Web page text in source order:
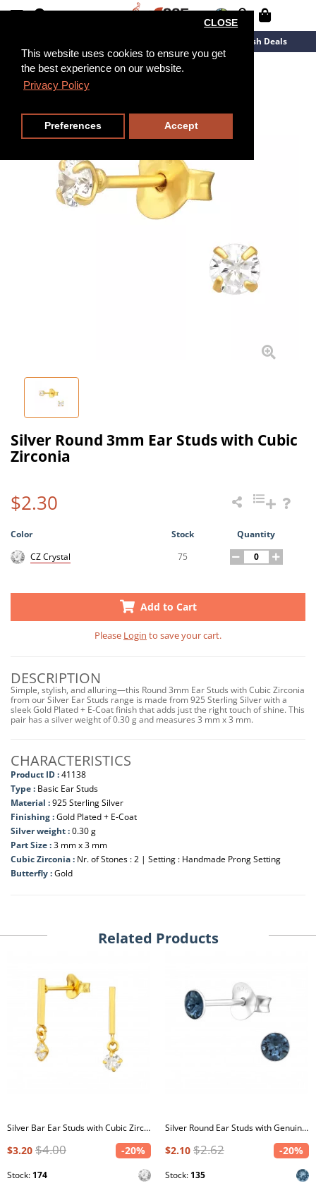
This website uses cookies to ensure you get
the best experience on our website.
Privacy Policy
CLOSE
Preferences Accept
Flash Deals
Silver Round 3mm Ear Studs with Cubic
Zirconia
$2.30
Color Stock
Quantity
CZ Crystal
75
Add to Cart
Please Login to save your cart.
DESCRIPTION
Simple, stylish, and alluring—this Round 3mm Ear Studs with Cubic Zirconia
from our Silver Ear Studs range is made from 925 Sterling Silver with a
sleek Gold Plated + E-Coat finish that adds just the right touch of shine. This
pair has a silver weight of 0.30 g and measures 3 mm x 3 mm.
CHARACTERISTICS
Product ID :41138
Type : Basic Ear Studs
Material :925 Sterling Silver
Finishing :Gold Plated + E-Coat
Silver weight :0.30 g
Part Size :3 mm x 3 mm
Cubic Zirconia : Nr. of Stones : 2 | Setting : Handmade Prong Setting
Butterfly :Gold
Related Products
Silver Bar Ear Studs with Cubic Zirconia
$3.20 $4.00 -20%
Stock: 174
Silver Round Ear Studs with Genuine European Crystals
$2.10 $2.62 -20%
Stock: 135